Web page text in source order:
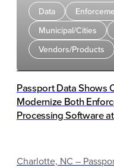
Data
Municipal/Cities
Vendors/Products
Passport Data Shows
Modernize Both
Processing Software
Charlotte, NC –